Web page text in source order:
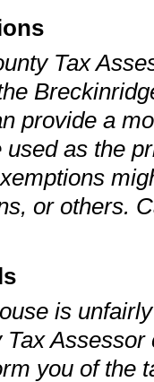
Tax
provide a
as the
or others.
is
you of the